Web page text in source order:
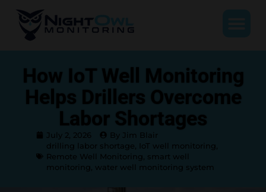
How IoT Well Monitoring
Helps Drillers Overcome
Labor Shortages
July 2, 2026
By Jim Blair
drilling labor shortage
IoT well monitoring
Remote Well Monitoring smart well
monitoring water well monitoring system